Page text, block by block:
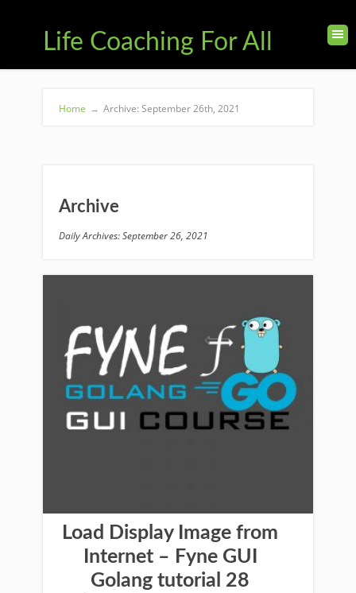
Life Coaching For All
Home → Archive: September 26th, 2021
Archive
Daily Archives: September 26, 2021
Load Display Image from
Internet – Fyne GUI
Golang tutorial 28